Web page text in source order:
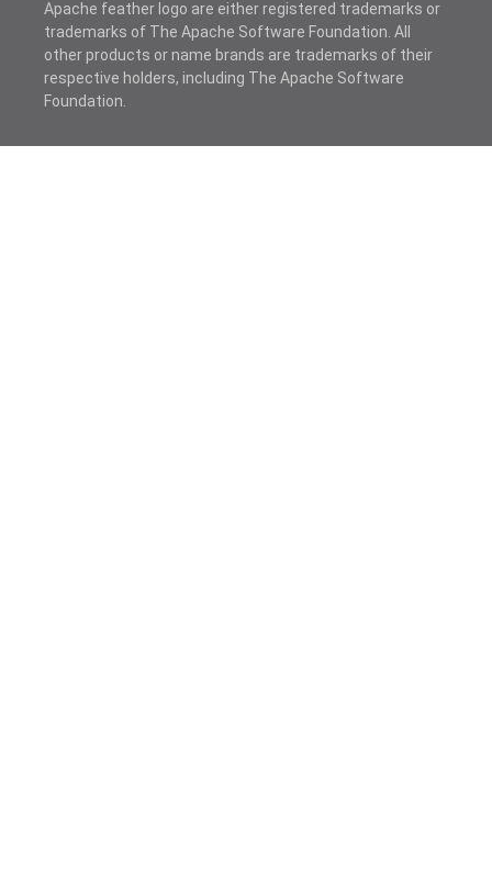
Apache feather logo are either registered trademarks or
trademarks of The Apache Software Foundation. All
other products or name brands are trademarks of their
respective holders, including The Apache Software
Foundation.